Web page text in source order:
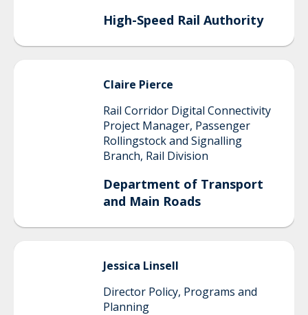
High-Speed Rail Authority
Claire Pierce
Rail Corridor Digital Connectivity
Project Manager, Passenger
Rollingstock and Signalling
Branch, Rail Division
Department of Transport
and Main Roads
Jessica Linsell
Director Policy, Programs and
Planning